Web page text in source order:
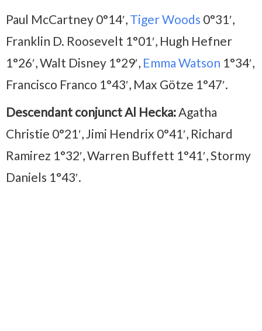
Paul McCartney 0°14′, Tiger Woods 0°31′,
Franklin D. Roosevelt 1°01′, Hugh Hefner
1°26′, Walt Disney 1°29′, Emma Watson 1°34′,
Francisco Franco 1°43′, Max Götze 1°47′.
Descendant conjunct Al Hecka: Agatha
Christie 0°21′, Jimi Hendrix 0°41′, Richard
Ramirez 1°32′, Warren Buffett 1°41′, Stormy
Daniels 1°43′.